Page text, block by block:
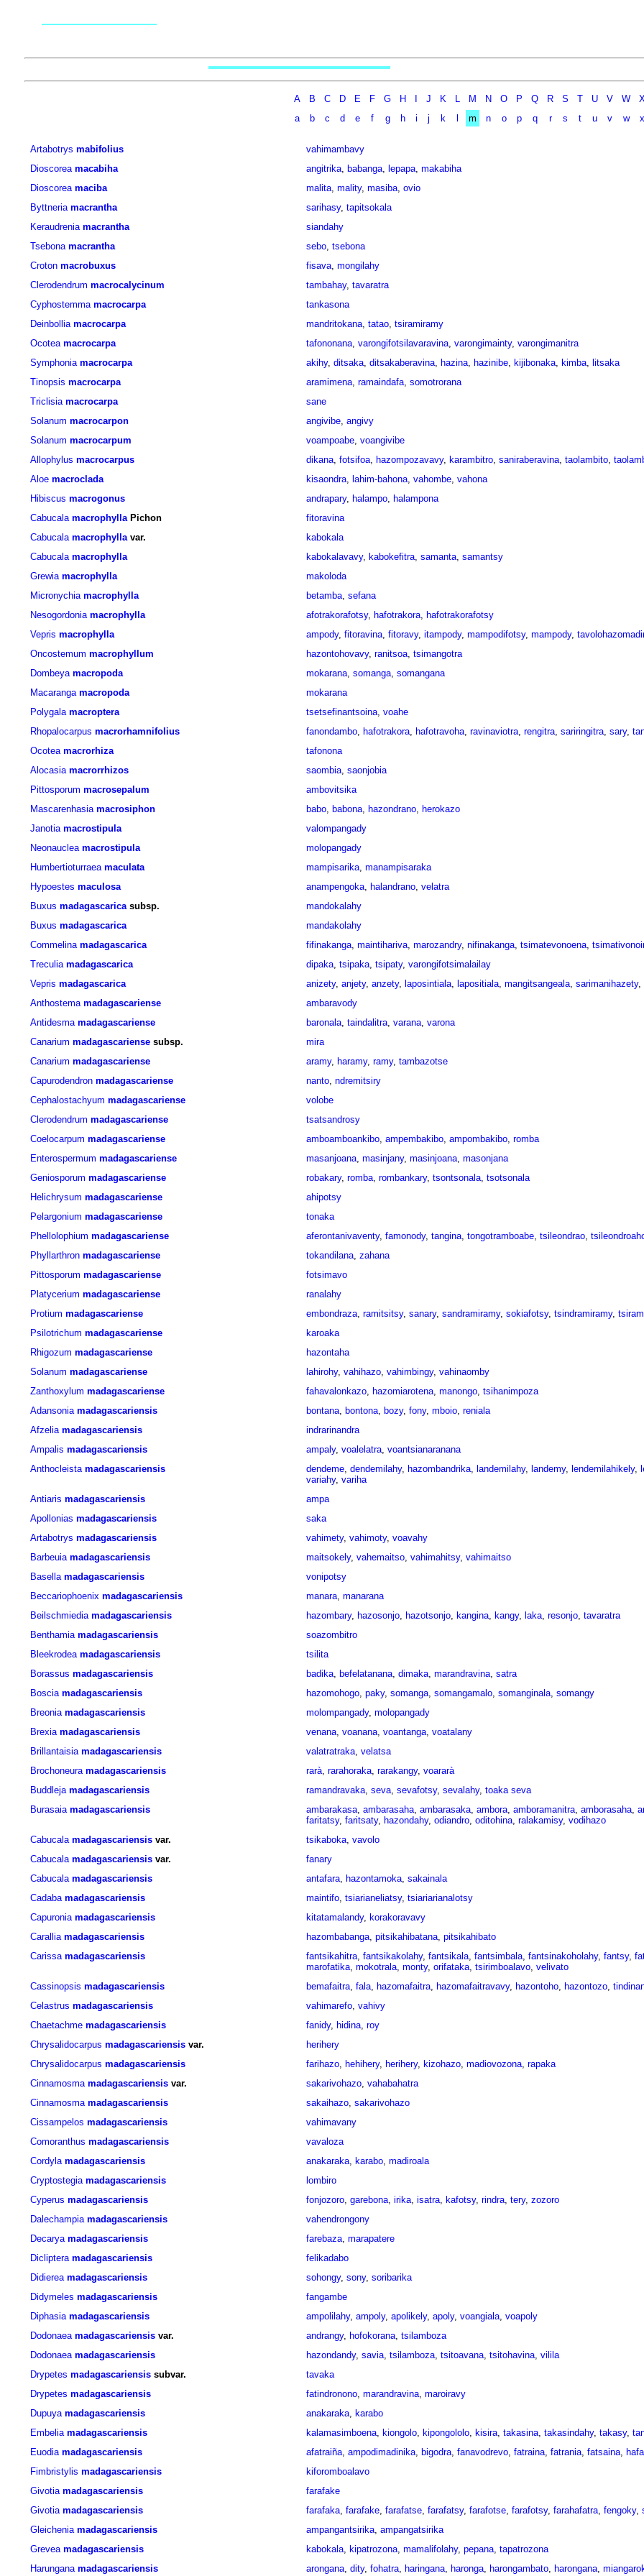
A B C D E F G H J K L M N O P Q R S T U V W
a
b c d e f g h i j k m n o p q r s t u v w x
Artabotrys mabifolius
vahimambavy
Dioscorea macabiha angitrika, babanga, lepapa, makabiha
Dioscorea maciba malita, mality, masiba, ovio
Byttneria macrantha sarihasy, tapitsokala
Keraudrenia macrantha
siandahy
Tsebona macrantha sebo, tsebona
Croton macrobuxus fisava, mongilahy
Clerodendrum macrocalycinum tambahay, tavaratra
Cyphostemma macrocarpa
tankasona
Deinbollia macrocarpa mandritokana, tatao, tsiramiramy
Ocotea macrocarpa tafononana, varongifotsilavaravina, varongimainty, varongimanitra
Symphonia macrocarpa akihy, ditsaka, ditsakaberavina, hazina, hazinibe, kijibonaka, kimba, litsaka
Tinopsis macrocarpa aramimena, ramaindafa, somotrorana
Triclisia macrocarpa
sane
Solanum macrocarpon angivibe, angivy
Solanum macrocarpum voampoabe, voangivibe
Allophylus macrocarpus dikana, fotsifoa, hazompozavavy, karambitro, saniraberavina, taolambito,
Aloe macroclada kisaondra, lahim-bahona, vahombe, vahona
Hibiscus macrogonus andrapary, halampo, halampona
Cabucala macrophylla Pichon
fitoravina
Cabucala macrophylla var.
kabokala
Cabucala macrophylla kabokalavavy, kabokefitra, samanta, samantsy
Grewia macrophylla
makoloda
Micronychia macrophylla betamba, sefana
Nesogordonia macrophylla afotrakorafotsy, hafotrakora, hafotrakorafotsy
Vepris macrophylla ampody, fitoravina, fitoravy, itampody, mampodifotsy, mampody,
Oncostemum macrophyllum hazontohovavy, ranitsoa, tsimangotra
Dombeya macropoda mokarana, somanga, somangana
Macaranga macropoda
mokarana
Polygala macroptera tsetsefinantsoina, voahe
Rhopalocarpus macrorhamnifolius fanondambo, hafotrakora, hafotravoha, ravinaviotra, rengitra, sariringitra, sary,
Ocotea macrorhiza
tafonona
Alocasia macrorrhizos saombia, saonjobia
Pittosporum macrosepalum
ambovitsika
Mascarenhasia macrosiphon babo, babona, hazondrano, herokazo
Janotia macrostipula
valompangady
Neonauclea macrostipula
molopangady
Humbertioturraea maculata mampisarika, manampisaraka
Hypoestes maculosa anampengoka, halandrano, velatra
Buxus madagascarica subsp.
mandokalahy
Buxus madagascarica
mandakolahy
Commelina madagascarica fifinakanga, maintihariva, marozandry, nifinakanga, tsimatevonoena,
Treculia madagascarica dipaka, tsipaka, tsipaty, varongifotsimalailay
Vepris madagascarica anizety, anjety, anzety, laposintiala, lapositiala, mangitsangeala, sarimanihazety,
Anthostema madagascariense
ambaravody
Antidesma madagascariense baronala, taindalitra, varana, varona
Canarium madagascariense subsp.
mira
Canarium madagascariense aramy, haramy, ramy, tambazotse
Capurodendron madagascariense nanto, ndremitsiry
Cephalostachyum madagascariense
volobe
Clerodendrum madagascariense
tsatsandrosy
Coelocarpum madagascariense amboamboankibo, ampembakibo, ampombakibo, romba
Enterospermum madagascariense masanjoana, masinjany, masinjoana, masonjana
Geniosporum madagascariense robakary, romba, rombankary, tsontsonala, tsotsonala
Helichrysum madagascariense
ahipotsy
Pelargonium madagascariense
tonaka
Phellolophium madagascariense aferontanivaventy, famonody, tangina, tongotramboabe, tsileondrao,
Phyllarthron madagascariense tokandilana, zahana
Pittosporum madagascariense
fotsimavo
Platycerium madagascariense
ranalahy
Protium madagascariense embondraza, ramitsitsy, sanary, sandramiramy, sokiafotsy, tsindramiramy,
Psilotrichum madagascariense
karoaka
Rhigozum madagascariense
hazontaha
Solanum madagascariense lahirohy, vahihazo, vahimbingy, vahinaomby
Zanthoxylum madagascariense fahavalonkazo, hazomiarotena, manongo, tsihanimpoza
Adansonia madagascariensis bontana, bontona, bozy, fony, mboio, reniala
Afzelia madagascariensis
indrarinandra
Ampalis madagascariensis ampaly, voalelatra, voantsianaranana
Anthocleista madagascariensis dendeme, dendemilahy, hazombandrika, landemilahy, landemy, lendemilahikely,
variahy, variha
Antiaris madagascariensis
ampa
Apollonias madagascariensis
saka
Artabotrys madagascariensis vahimety, vahimoty, voavahy
Barbeuia madagascariensis maitsokely, vahemaitso, vahimahitsy, vahimaitso
Basella madagascariensis
vonipotsy
Beccariophoenix madagascariensis manara, manarana
Beilschmiedia madagascariensis hazombary, hazosonjo, hazotsonjo, kangina, kangy, laka, resonjo, tavaratra
Benthamia madagascariensis
soazombitro
Bleekrodea madagascariensis
tsilita
Borassus madagascariensis badika, befelatanana, dimaka, marandravina, satra
Boscia madagascariensis hazomohogo, paky, somanga, somangamalo, somanginala, somangy
Breonia madagascariensis molompangady, molopangady
Brexia madagascariensis venana, voanana, voantanga, voatalany
Brillantaisia madagascariensis valatratraka, velatsa
Brochoneura madagascariensis rarà, rarahoraka, rarakangy, voararà
Buddleja madagascariensis ramandravaka, seva, sevafotsy, sevalahy, toaka seva
Burasaia madagascariensis ambarakasa, ambarasaha, ambarasaka, ambora, amboramanitra, amborasaha,
faritatsy, faritsaty, hazondahy, odiandro, oditohina, ralakamisy, vodihazo
Cabucala madagascariensis var. tsikaboka, vavolo
Cabucala madagascariensis var.
fanary
Cabucala madagascariensis antafara, hazontamoka, sakainala
Cadaba madagascariensis maintifo, tsiarianeliatsy, tsiariarianalotsy
Capuronia madagascariensis kitatamalandy, korakoravavy
Carallia madagascariensis hazombabanga, pitsikahibatana, pitsikahibato
Carissa madagascariensis fantsikahitra, fantsikakolahy, fantsikala, fantsimbala, fantsinakoholahy, fantsy,
marofatika, mokotrala, monty, orifataka, tsirimboalavo, velivato
Cassinopsis madagascariensis bemafaitra, fala, hazomafaitra, hazomafaitravavy, hazontoho, hazontozo,
Celastrus madagascariensis vahimarefo, vahivy
Chaetachme madagascariensis fanidy, hidina, roy
Chrysalidocarpus madagascariensis var.
herihery
Chrysalidocarpus madagascariensis farihazo, hehihery, herihery, kizohazo, madiovozona, rapaka
Cinnamosma madagascariensis var. sakarivohazo, vahabahatra
Cinnamosma madagascariensis sakaihazo, sakarivohazo
Cissampelos madagascariensis
vahimavany
Comoranthus madagascariensis
vavaloza
Cordyla madagascariensis anakaraka, karabo, madiroala
Cryptostegia madagascariensis
lombiro
Cyperus madagascariensis fonjozoro, garebona, irika, isatra, kafotsy, rindra, tery, zozoro
Dalechampia madagascariensis
vahendrongony
Decarya madagascariensis farebaza, marapatere
Dicliptera madagascariensis
felikadabo
Didierea madagascariensis sohongy, sony, soribarika
Didymeles madagascariensis
fangambe
Diphasia madagascariensis ampolilahy, ampoly, apolikely, apoly, voangiala, voapoly
Dodonaea madagascariensis var. andrangy, hofokorana, tsilamboza
Dodonaea madagascariensis hazondandy, savia, tsilamboza, tsitoavana, tsitohavina, vilila
Drypetes madagascariensis subvar.
tavaka
Drypetes madagascariensis fatindronono, marandravina, maroiravy
Dupuya madagascariensis anakaraka, karabo
Embelia madagascariensis kalamasimboena, kiongolo, kipongololo, kisira, takasina, takasindahy, takasy,
Euodia madagascariensis afatraiña, ampodimadinika, bigodra, fanavodrevo, fatraina, fatrania, fatsaina,
Fimbristylis madagascariensis
kiforomboalavo
Givotia madagascariensis
farafake
Givotia madagascariensis farafaka, farafake, farafatse, farafatsy, farafotse, farafotsy, farahafatra, fengoky,
Gleichenia madagascariensis ampangantsirika, ampangatsirika
Grevea madagascariensis kabokala, kipatrozona, mamalifolahy, pepana, tapatrozona
Harungana madagascariensis arongana, dity, fohatra, haringana, haronga, harongambato, harongana,